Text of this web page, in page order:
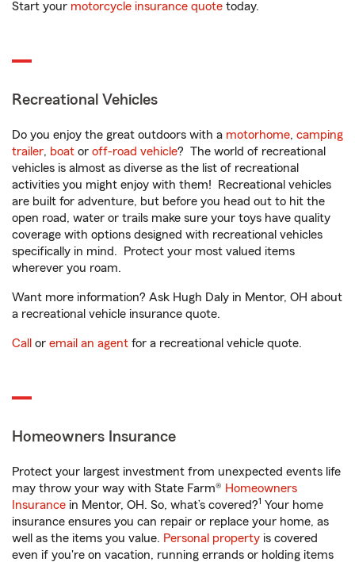
Start your motorcycle insurance quote today.
Recreational Vehicles
Do you enjoy the great outdoors with a motorhome, camping
trailer, boat or off-road vehicle? The world of recreational
vehicles is almost as diverse as the list of recreational
activities you might enjoy with them! Recreational vehicles
are built for adventure, but before you head out to hit the
open road, water or trails make sure your toys have quality
coverage with options designed with recreational vehicles
specifically in mind. Protect your most valued items
wherever you roam.
Want more information? Ask Hugh Daly in Mentor, OH about
a recreational vehicle insurance quote.
Call or email an agent for a recreational vehicle quote.
Homeowners Insurance
Protect your largest investment from unexpected events life
may throw your way with State Farm® Homeowners
Insurance in Mentor, OH. So, what’s covered?1 Your home
insurance ensures you can repair or replace your home, as
well as the items you value. Personal property is covered
even if you're on vacation, running errands or holding items